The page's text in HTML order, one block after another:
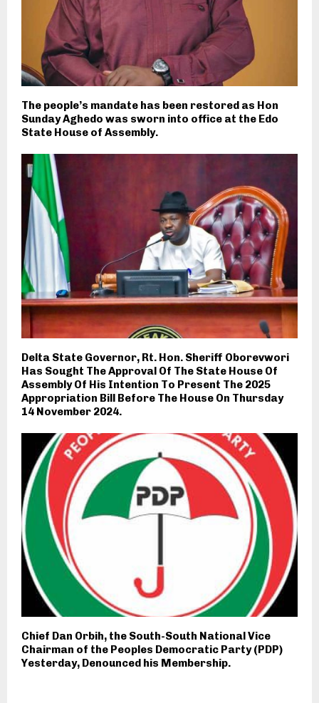
The people’s mandate has been restored as Hon
Sunday Aghedo was sworn into office at the Edo
State House of Assembly.
Delta State Governor, Rt. Hon. Sheriff Oborevwori
Has Sought The Approval Of The State House Of
Assembly Of His Intention To Present The 2025
Appropriation Bill Before The House On Thursday
14 November 2024.
Chief Dan Orbih, the South-South National Vice
Chairman of the Peoples Democratic Party (PDP)
Yesterday, Denounced his Membership.